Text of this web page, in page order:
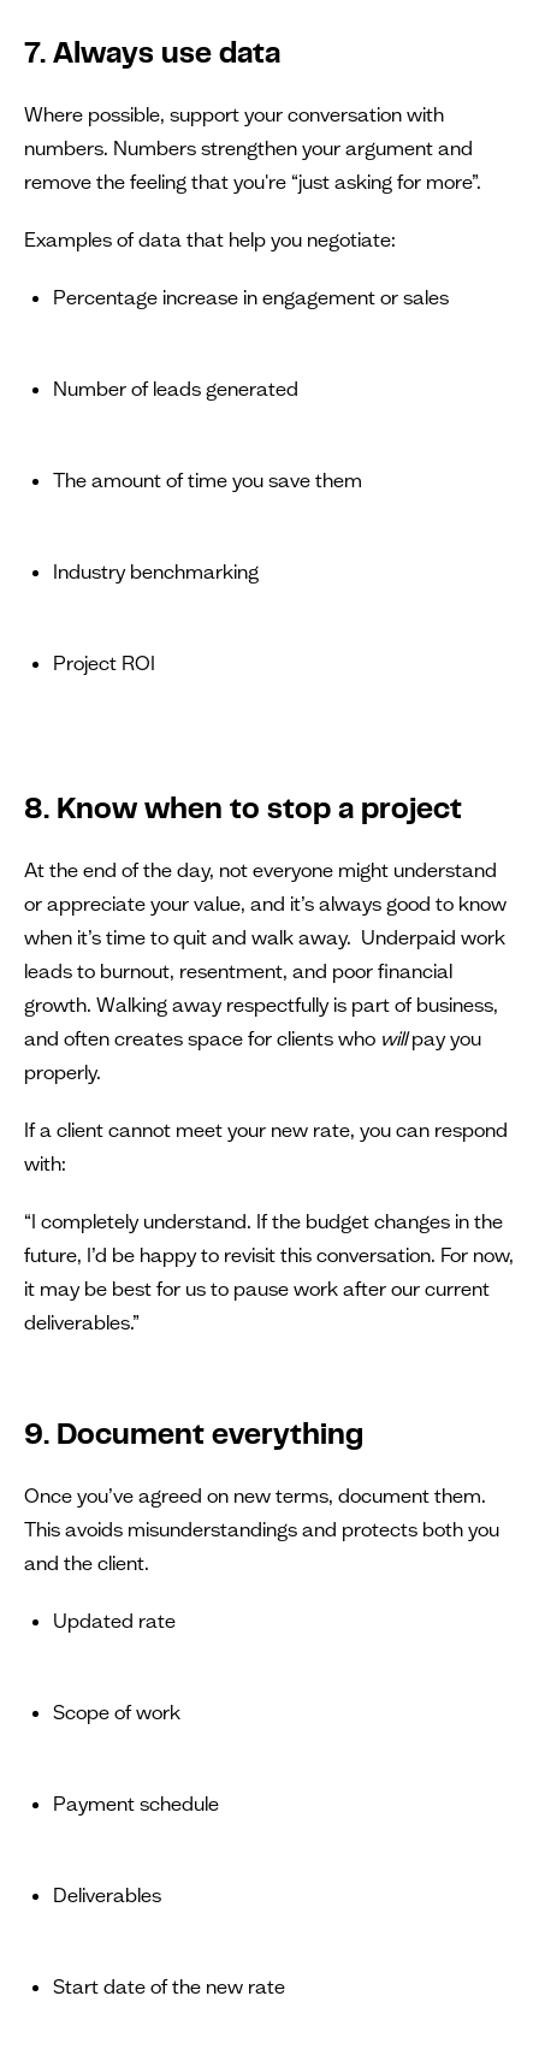
7. Always use data
Where possible, support your conversation with
numbers. Numbers strengthen your argument and
remove the feeling that you're “just asking for more”.
Examples of data that help you negotiate:
Percentage increase in engagement or sales
Number of leads generated
The amount of time you save them
Industry benchmarking
Project ROI
8. Know when to stop a project
At the end of the day, not everyone might understand
or appreciate your value, and it’s always good to know
when it’s time to quit and walk away. Underpaid work
leads to burnout, resentment, and poor financial
growth. Walking away respectfully is part of business,
and often creates space for clients who willpay you
properly.
If a client cannot meet your new rate, you can respond
with:
“I completely understand. If the budget changes in the
future, I’d be happy to revisit this conversation. For now,
it may be best for us to pause work after our current
deliverables.”
9. Document everything
Once you’ve agreed on new terms, document them.
This avoids misunderstandings and protects both you
and the client.
Updated rate
Scope of work
Payment schedule
Deliverables
Start date of the new rate